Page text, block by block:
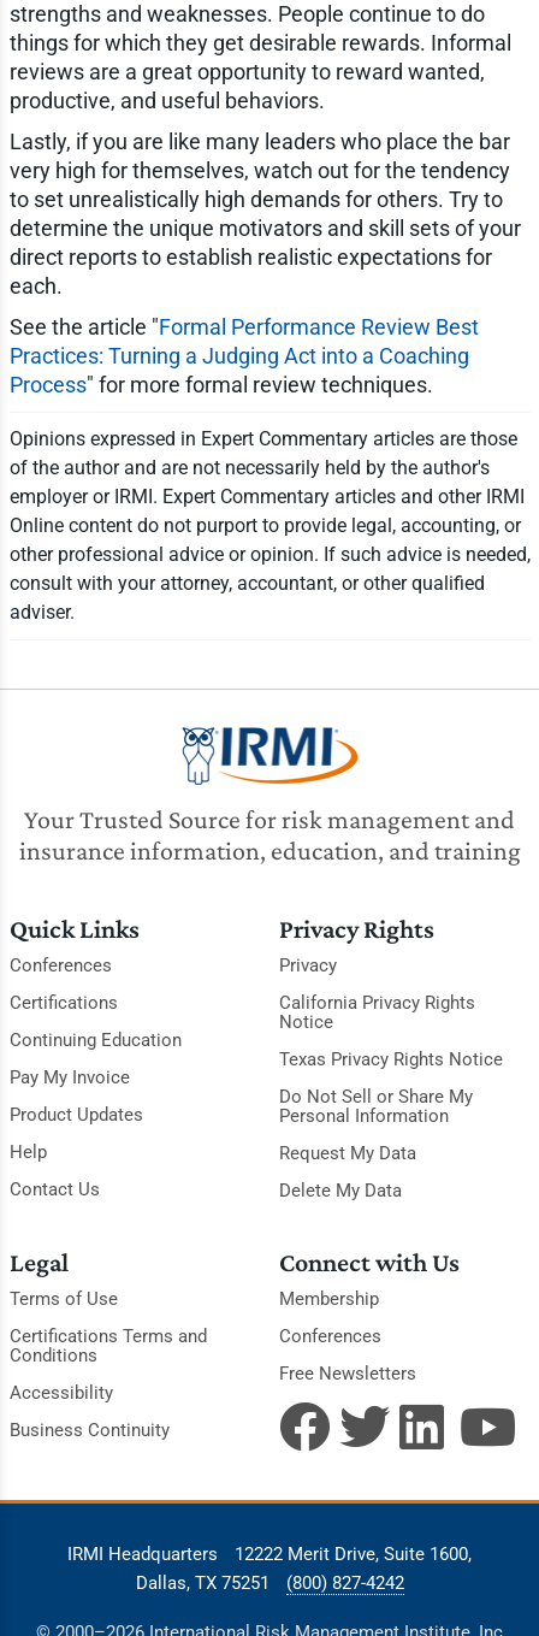
strengths and weaknesses. People continue to do
things for which they get desirable rewards. Informal
reviews are a great opportunity to reward wanted,
productive, and useful behaviors.
Lastly, if you are like many leaders who place the bar
very high for themselves, watch out for the tendency
to set unrealistically high demands for others. Try to
determine the unique motivators and skill sets of your
direct reports to establish realistic expectations for
each.
See the article "Formal Performance Review Best
Practices: Turning a Judging Act into a Coaching
Process" for more formal review techniques.
Opinions expressed in Expert Commentary articles are those
of the author and are not necessarily held by the author's
employer or IRMI. Expert Commentary articles and other IRMI
Online content do not purport to provide legal, accounting, or
other professional advice or opinion. If such advice is needed,
consult with your attorney, accountant, or other qualified
adviser.
Your Trusted Source for risk management and
insurance information, education, and training
Quick Links
Conferences
Certifications
Continuing Education
Pay My Invoice
Product Updates
Help
Contact Us
Privacy Rights
Privacy
California Privacy Rights
Notice
Texas Privacy Rights Notice
Do Not Sell or Share My
Personal Information
Request My Data
Delete My Data
Legal
Terms of Use
Certifications Terms and
Conditions
Accessibility
Business Continuity
Connect with Us
Membership
Conferences
Free Newsletters
IRMI Headquarters
12222 Merit Drive, Suite 1600,
Dallas, TX 75251
(800) 827-4242